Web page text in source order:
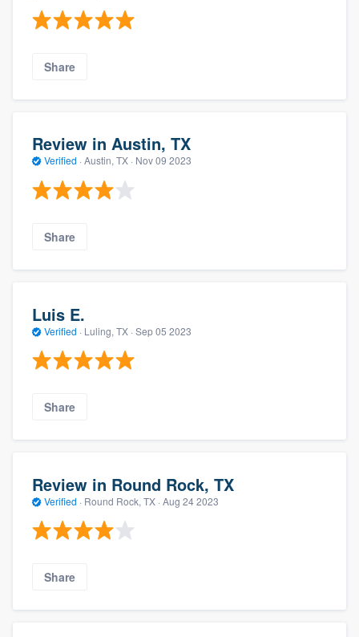
Share
Review in Austin, TX
Verified · Austin, TX · Nov 09 2023
Share
Luis E.
Verified · Luling, TX · Sep 05 2023
Share
Review in Round Rock, TX
Verified · Round Rock, TX · Aug 24 2023
Share